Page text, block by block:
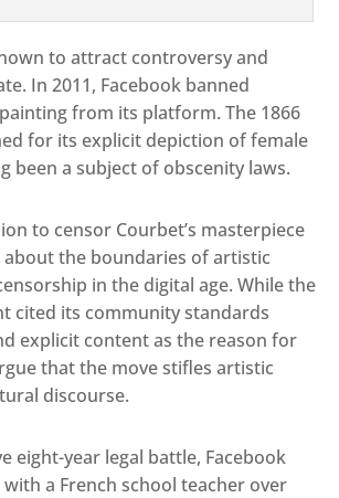
to attract controversy and
In 2011, Facebook banned
from its platform. The 1866
for its explicit depiction of female
been a subject of obscenity laws.
to censor Courbet’s masterpiece
the boundaries of artistic
in the digital age. While the
cited its community standards
explicit content as the reason for
that the move stifles artistic
discourse.
eight-year legal battle, Facebook
a French school teacher over